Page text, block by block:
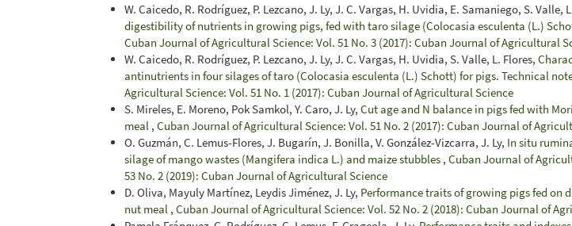
W. Caicedo, R. Rodríguez, P. Lezcano, J. Ly, J. C. Vargas, H. Uvidia, E. Samaniego, S. Valle,
digestibility of nutrients in growing pigs, fed with taro silage (Colocasia esculenta (L.)
Cuban Journal of Agricultural Science: Vol. 51 No. 3 (2017): Cuban Journal of Agricultural
W. Caicedo, R. Rodríguez, P. Lezcano, J. Ly, J. C. Vargas, H. Uvidia, S. Valle, L. Flores,
antinutrients in four silages of taro (Colocasia esculenta (L.) Schott) for pigs. Technical
Agricultural Science: Vol. 51 No. 1 (2017): Cuban Journal of Agricultural Science
S. Mireles, E. Moreno, Pok Samkol, Y. Caro, J. Ly, Cut age and N balance in pigs fed with
meal , Cuban Journal of Agricultural Science: Vol. 51 No. 2 (2017): Cuban Journal of
O. Guzmán, C. Lemus-Flores, J. Bugarín, J. Bonilla, V. González-Vizcarra, J. Ly, In situ
silage of mango wastes (Mangifera indica L.) and maize stubbles , Cuban Journal of
53 No. 2 (2019): Cuban Journal of Agricultural Science
D. Oliva, Mayuly Martínez, Leydis Jiménez, J. Ly, Performance traits of growing pigs fed on
nut meal , Cuban Journal of Agricultural Science: Vol. 52 No. 2 (2018): Cuban Journal of